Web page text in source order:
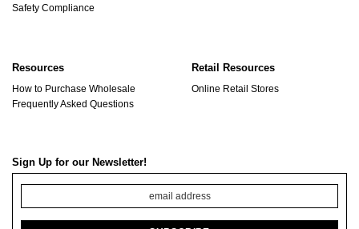
Safety Compliance
Resources
How to Purchase Wholesale
Frequently Asked Questions
Retail Resources
Online Retail Stores
Sign Up for our Newsletter!